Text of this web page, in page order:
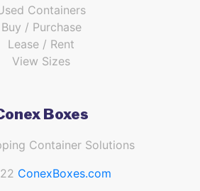
Containers
Buy / Purchase
Lease / Rent
View Sizes
Boxes
Container Solutions
ConexBoxes.com